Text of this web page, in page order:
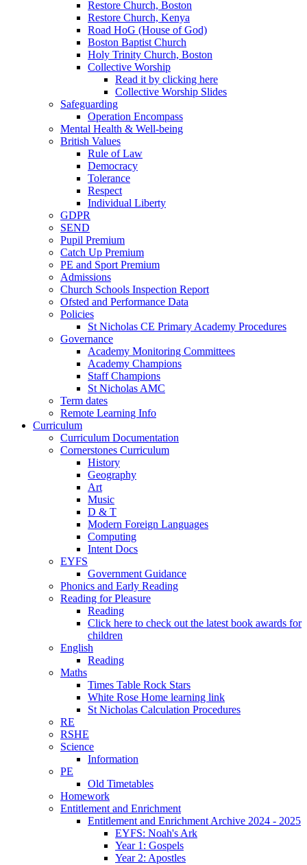
Restore Church, Boston
Restore Church, Kenya
Road HoG (House of God)
Boston Baptist Church
Holy Trinity Church, Boston
Collective Worship
Read it by clicking here
Collective Worship Slides
Safeguarding
Operation Encompass
Mental Health & Well-being
British Values
Rule of Law
Democracy
Tolerance
Respect
Individual Liberty
GDPR
SEND
Pupil Premium
Catch Up Premium
PE and Sport Premium
Admissions
Church Schools Inspection Report
Ofsted and Performance Data
Policies
St Nicholas CE Primary Academy Procedures
Governance
Academy Monitoring Committees
Academy Champions
Staff Champions
St Nicholas AMC
Term dates
Remote Learning Info
Curriculum
Curriculum Documentation
Cornerstones Curriculum
History
Geography
Art
Music
D & T
Modern Foreign Languages
Computing
Intent Docs
EYFS
Government Guidance
Phonics and Early Reading
Reading for Pleasure
Reading
Click here to check out the latest book awards for
children
English
Reading
Maths
Times Table Rock Stars
White Rose Home learning link
St Nicholas Calculation Procedures
RE
RSHE
Science
Information
PE
Old Timetables
Homework
Entitlement and Enrichment
Entitlement and Enrichment Archive 2024 - 2025
EYFS: Noah's Ark
Year 1: Gospels
Year 2: Apostles